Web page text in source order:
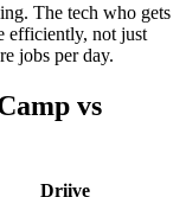
The tech who gets
efficiently, not just
jobs per day.
vs
Driive